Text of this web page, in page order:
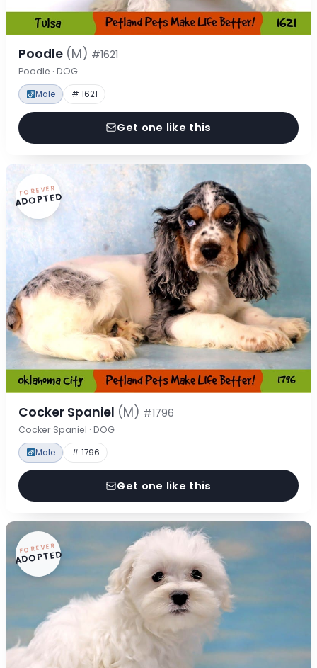
Poodle (M) #1621
Poodle · DOG
Male # 1621
Get one like this
FOREVER
ADOPTED
Cocker Spaniel (M) #1796
Cocker Spaniel · DOG
Male # 1796
Get one like this
FOREVER
ADOPTED